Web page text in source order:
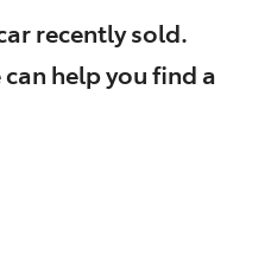
recently sold.
help you find a